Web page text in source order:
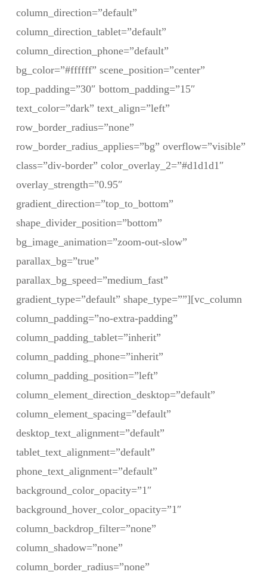
column_direction=”default”
column_direction_tablet=”default”
column_direction_phone=”default”
bg_color=”#ffffff” scene_position=”center”
top_padding=”30″ bottom_padding=”15″
text_color=”dark” text_align=”left”
row_border_radius=”none”
row_border_radius_applies=”bg” overflow=”visible”
class=”div-border” color_overlay_2=”#d1d1d1″
overlay_strength=”0.95″
gradient_direction=”top_to_bottom”
shape_divider_position=”bottom”
bg_image_animation=”zoom-out-slow”
parallax_bg=”true”
parallax_bg_speed=”medium_fast”
gradient_type=”default” shape_type=””][vc_column
column_padding=”no-extra-padding”
column_padding_tablet=”inherit”
column_padding_phone=”inherit”
column_padding_position=”left”
column_element_direction_desktop=”default”
column_element_spacing=”default”
desktop_text_alignment=”default”
tablet_text_alignment=”default”
phone_text_alignment=”default”
background_color_opacity=”1″
background_hover_color_opacity=”1″
column_backdrop_filter=”none”
column_shadow=”none”
column_border_radius=”none”